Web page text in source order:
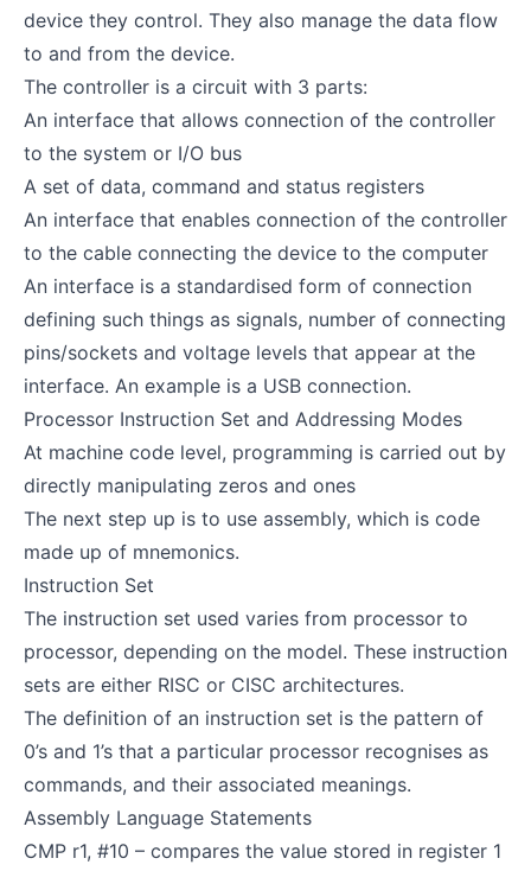
device they control. They also manage the data flow
to and from the device.
The controller is a circuit with 3 parts:
An interface that allows connection of the controller
to the system or I/O bus
A set of data, command and status registers
An interface that enables connection of the controller
to the cable connecting the device to the computer
An interface is a standardised form of connection
defining such things as signals, number of connecting
pins/sockets and voltage levels that appear at the
interface. An example is a USB connection.
Processor Instruction Set and Addressing Modes
At machine code level, programming is carried out by
directly manipulating zeros and ones
The next step up is to use assembly, which is code
made up of mnemonics.
Instruction Set
The instruction set used varies from processor to
processor, depending on the model. These instruction
sets are either RISC or CISC architectures.
The definition of an instruction set is the pattern of
0’s and 1’s that a particular processor recognises as
commands, and their associated meanings.
Assembly Language Statements
CMP r1, #10 – compares the value stored in register 1